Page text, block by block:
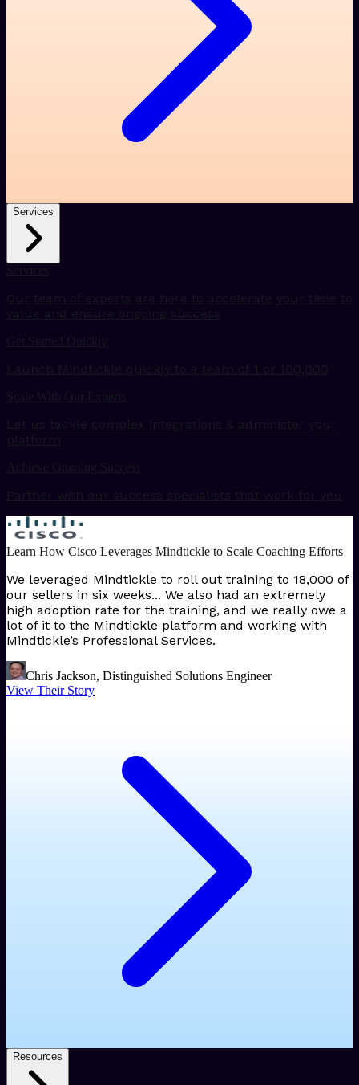
Services
Services
Our team of experts are here to accelerate your time to
value and ensure ongoing success
Get Started Quickly
Launch Mindtickle quickly to a team of 1 or 100,000
Scale With Our Experts
Let us tackle complex integrations & administer your
platform
Achieve Ongoing Success
Partner with our success specialists that work for you
Learn How Cisco Leverages Mindtickle to Scale Coaching Efforts
We leveraged Mindtickle to roll out training to 18,000 of
our sellers in six weeks... We also had an extremely
high adoption rate for the training, and we really owe a
lot of it to the Mindtickle platform and working with
Mindtickle’s Professional Services.
Chris Jackson, Distinguished Solutions Engineer
View Their Story
Resources